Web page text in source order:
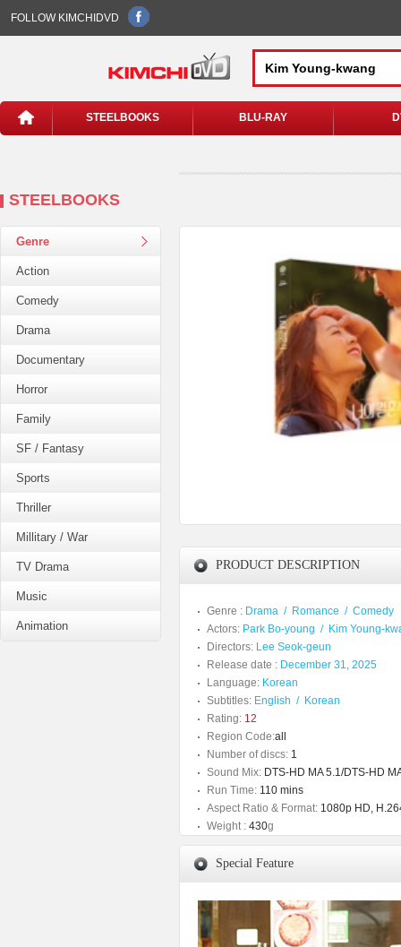
FOLLOW KIMCHIDVD
STEELBOOKS BLU-RAY
STEELBOOKS
Genre
Action
Comedy
Drama
Documentary
Horror
Family
SF / Fantasy
Sports
Thriller
Millitary / War
TV Drama
Music
Animation
PRODUCT DESCRIPTION
Genre : Drama / Romance / Comedy
Actors: Park Bo-young / Kim Young-
Directors: Lee Seok-geun
Release date : December 31, 2025
Language: Korean
Subtitles: English / Korean
Rating: 12
Region Code:all
Number of discs: 1
Sound Mix: DTS-HD MA 5.1/DTS-HD
Run Time: 110 mins
Aspect Ratio & Format: 1080p HD,
Weight : 430g
Special Feature